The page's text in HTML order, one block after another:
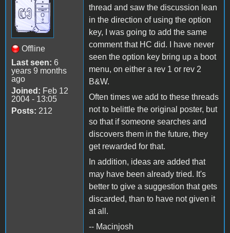
Offline
Last seen: 6
years 9 months
ago
Joined: Feb 12
2004 - 13:05
Posts: 212
thread and saw the discussion lean
in the direction of using the option
key, I was going to add the same
comment that HC did. I have never
seen the option key bring up a boot
menu, on either a rev 1 or rev 2
B&W.
Often times we add to these threads
not to belittle the original poster, but
so that if someone searches and
discovers them in the future, they
get rewarded for that.
In addition, ideas are added that
may have been already tried. It's
better to give a suggestion that gets
discarded, than to have not given it
at all.
-- Macinjosh